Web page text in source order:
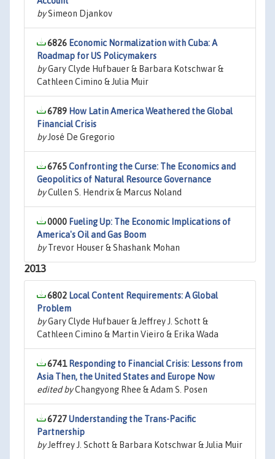
bySimeon Djankov
6826 Economic Normalization with Cuba: A
Roadmap for US Policymakers
byGary Clyde Hufbauer & Barbara Kotschwar &
Cathleen Cimino & Julia Muir
6789 How Latin America Weathered the Global
Financial Crisis
byJosé De Gregorio
6765Confronting the Curse: The Economics and
Geopolitics of Natural Resource Governance
byCullen S. Hendrix & Marcus Noland
0000 Fueling Up: The Economic Implications of
America's Oil and Gas Boom
byTrevor Houser & Shashank Mohan
2013
6802 Local Content Requirements: A Global
Problem
byGary Clyde Hufbauer & Jeffrey J. Schott &
Cathleen Cimino & Martin Vieiro & Erika Wada
6741 Responding to Financial Crisis: Lessons from
Asia Then, the United States and Europe Now
edited byChangyong Rhee & Adam S. Posen
6727Understanding the Trans-Pacific
Partnership
byJeffrey J. Schott & Barbara Kotschwar & Julia Muir